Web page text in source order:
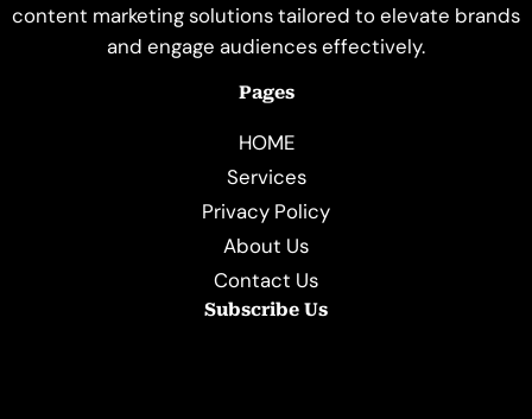
content marketing solutions tailored to elevate brands
and engage audiences effectively.
Pages
HOME
Services
Privacy Policy
About Us
Contact Us
Subscribe Us